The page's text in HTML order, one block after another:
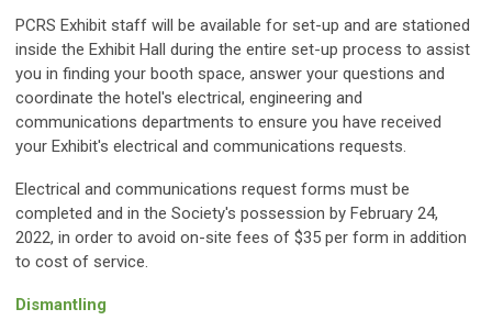
PCRS Exhibit staff will be available for set-up and are stationed
inside the Exhibit Hall during the entire set-up process to assist
you in finding your booth space, answer your questions and
coordinate the hotel's electrical, engineering and
communications departments to ensure you have received
your Exhibit's electrical and communications requests.
Electrical and communications request forms must be
completed and in the Society's possession by February 24,
2022, in order to avoid on-site fees of $35 per form in addition
to cost of service.
Dismantling